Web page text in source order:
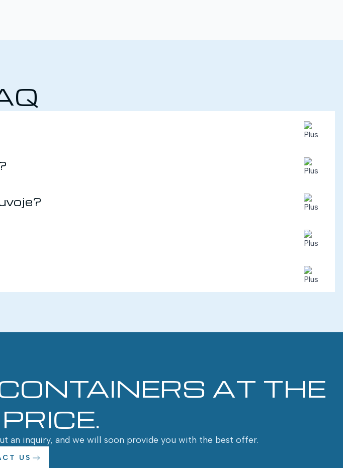
AT THE
an inquiry, and we will soon provide you with the best offer.
US